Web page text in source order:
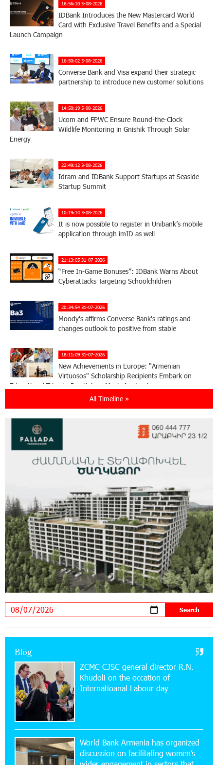
16:56:10 5-08-2026
IDBank Introduces the New Mastercard World
Card with Exclusive Travel Benefits and a Special
Launch Campaign
16:50:02 5-08-2026
Converse Bank and Visa expand their strategic
partnership to introduce new customer solutions
14:50:19 5-08-2026
Ucom and FPWC Ensure Round-the-Clock
Wildlife Monitoring in Gnishik Through Solar
Energy
22:49:12 3-08-2026
Idram and IDBank Support Startups at Seaside
Startup Summit
10:19:14 3-08-2026
It is now possible to register in Unibank’s mobile
application through imID as well
21:13:05 31-07-2026
“Free In-Game Bonuses”: IDBank Warns About
Cyberattacks Targeting Schoolchildren
20:34:54 31-07-2026
Moody's affirms Converse Bank's ratings and
changes outlook to positive from stable
18:11:09 31-07-2026
New Achievements in Europe: "Armenian
Virtuosos" Scholarship Recipients Embark on
Educational Trips to Prestigious Music Academies
Rate.Trading Platform at Seaside Startup
Summit: IDBank Introduces an Innovative
Solution
14:34:49 29-07-2026
Supported by IDBank
11:59:57 28-07-2026
Ucom’s Sales and Service Center Reopens at
24/2 Shahumyan Street in Ararat
19:04:38 23-07-2026
Scholarship recipients of the “Armenian
Virtuosos” Program participated in the Järvi
Academy and Pärnu Music Festival in Estonia, representing
Armenia on the international stage
20:56:14 22-07-2026
New Financial Skills at the Davidbek Games:
Idram&IDBank
CashIn Services at AraratBank ATMs: Fast,
Simple, and Secure
All Timeline »
Blog
ZCMC CJSC general director R.N.
Khudoli on the օccation of
Internatioanal Labour day
World Bank Armenia has organized
discussion on facilitating women’s